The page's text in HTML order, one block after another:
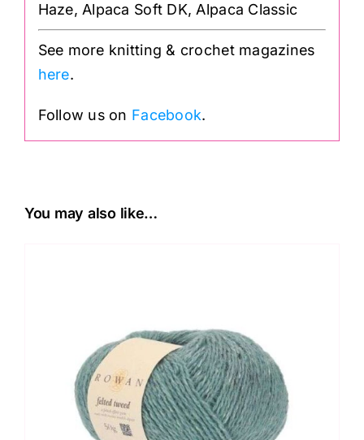
Haze, Alpaca Soft DK, Alpaca Classic
See more knitting & crochet magazines
here.
Follow us on Facebook.
You may also like…